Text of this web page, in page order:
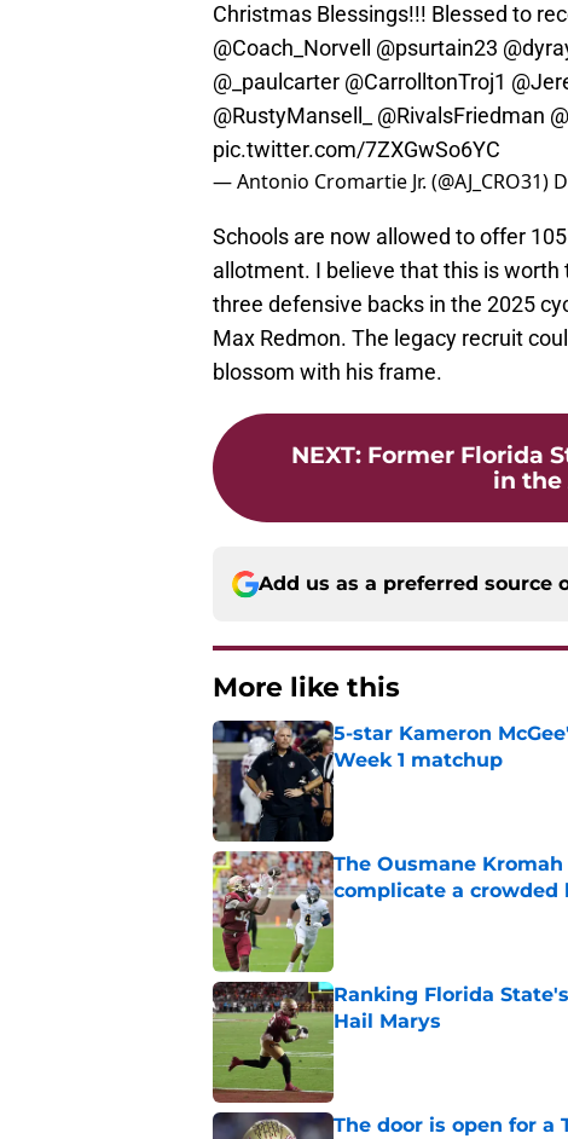
Christmas Blessings!!! Blessed to
@Coach_Norvell
@psurtain23
@_paulcarter @CarrolltonTroj1
@RustyMansell_
@RivalsFriedman
pic.twitter.com/7ZXGwSo6YC
— Antonio Cromartie Jr. (@AJ_CRO31)
Schools are now allowed to offer
allotment. I believe that this is
three defensive backs in the 2025
Max Redmon. The legacy recruit
blossom with his frame.
NEXT: Former Florida
in the
Add us as a preferred source
More like this
5-star Kameron
Week 1 matchup
Published by on Invalid Date
The Ousmane
complicate a crowded
Ranking Florida
Hail Marys
Published by on Invalid Date
The door is open for a